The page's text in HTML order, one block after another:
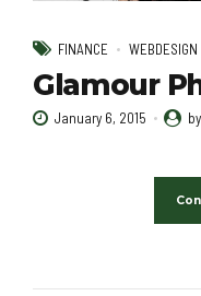
FINANCE WEBDESIGN
Glamour
January 6, 2015